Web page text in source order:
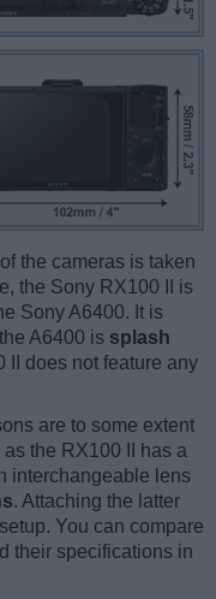
the cameras is taken
the Sony RX100 II is
Sony A6400. It is
A6400 is splash
II does not feature any
are to some extent
the RX100 II has a
interchangeable lens
. Attaching the latter
You can compare
their specifications in